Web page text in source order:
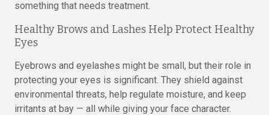
something that needs treatment.
Healthy Brows and Lashes Help Protect Healthy
Eyes
Eyebrows and eyelashes might be small, but their role in
protecting your eyes is significant. They shield against
environmental threats, help regulate moisture, and keep
irritants at bay — all while giving your face character.